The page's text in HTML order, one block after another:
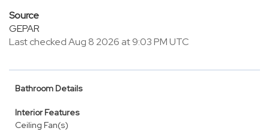
Source
GEPAR
Last checked Aug 8 2026 at 9:03 PM UTC
Bathroom Details
Interior Features
Ceiling Fan(s)